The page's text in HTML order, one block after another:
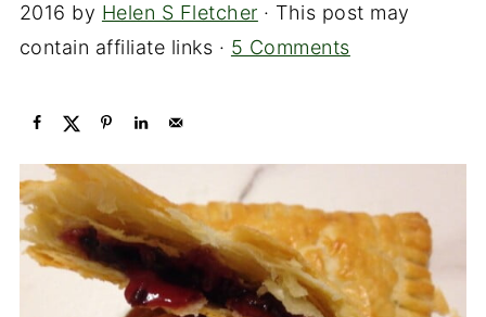
2016 by Helen S Fletcher · This post may
contain affiliate links · 5 Comments